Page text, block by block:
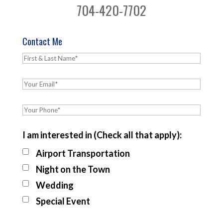
704-420-7702
Contact Me
I am interested in (Check all that apply):
Airport Transportation
Night on the Town
Wedding
Special Event